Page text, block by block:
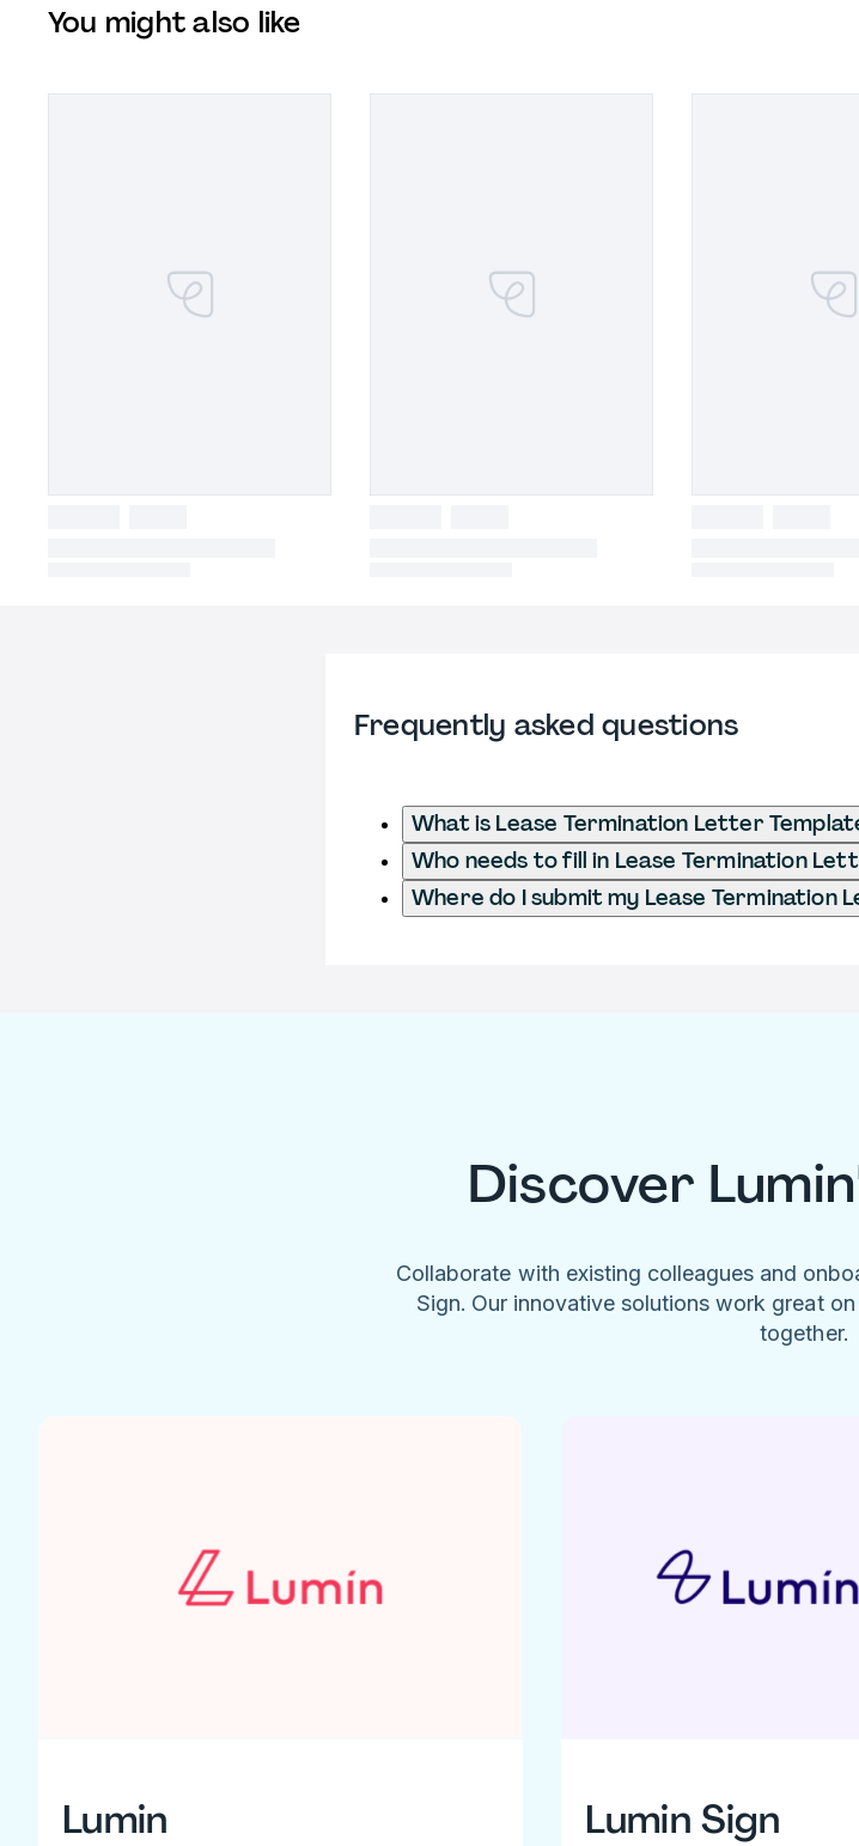
You might also like
Frequently asked questions
What is Lease Termination Letter
Who needs to fill in Lease Termination
Where do I submit my Lease Termination
Discover
Collaborate with existing colleagues and
Sign. Our innovative solutions work great
together.
Lumin Lumin Sign